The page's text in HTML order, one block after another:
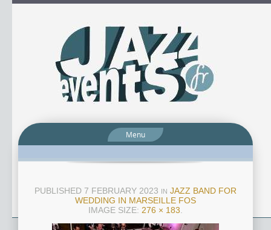
Menu
PUBLISHED 7 FEBRUARY 2023 IN JAZZ BAND FOR
WEDDING IN MARSEILLE FOS
IMAGE SIZE: 276 × 183